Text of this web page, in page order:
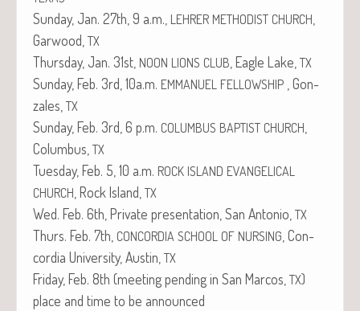
Sun­day, Jan. 27th, 9 a.m., LEHRER METHODIST CHURCH
Gar­wood, TX
Thurs­day, Jan. 31st, NOON LIONS CLUB , Eagle Lake, TX
Sun­day, Feb. 3rd, 10a.m. EMMANUEL FELLOWSHIP , Gon­
za­les, TX
Sun­day, Feb. 3rd, 6 p.m. COLUMBUS BAPTIST CHURCH
Colum­bus, TX
Tues­day, Feb. 5, 10 a.m. ROCK ISLAND EVANGELICAL
CHURCH , Rock Island, TX
Wed. Feb. 6th, Pri­vate pre­sen­ta­tion, San Anto­nio, TX
Thurs. Feb. 7th, CONCORDIA SCHOOL OF NURSING , Con­
cor­dia Uni­ver­si­ty, Austin, TX
Fri­day, Feb. 8th (meet­ing pend­ing in San Mar­cos, TX)
place and time to be announced